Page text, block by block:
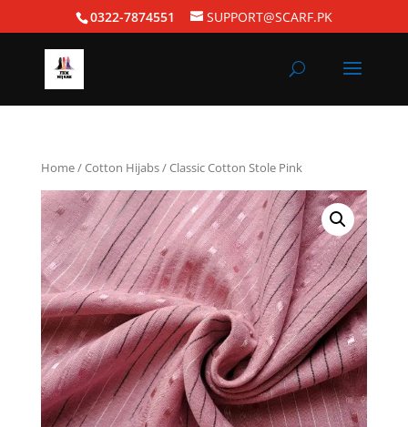
0322-7874551 SUPPORT@SCARF.PK
Home/Cotton Hijabs/ Classic Cotton Stole Pink